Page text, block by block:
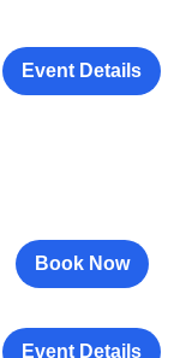
Event Details
Book Now
Event Details